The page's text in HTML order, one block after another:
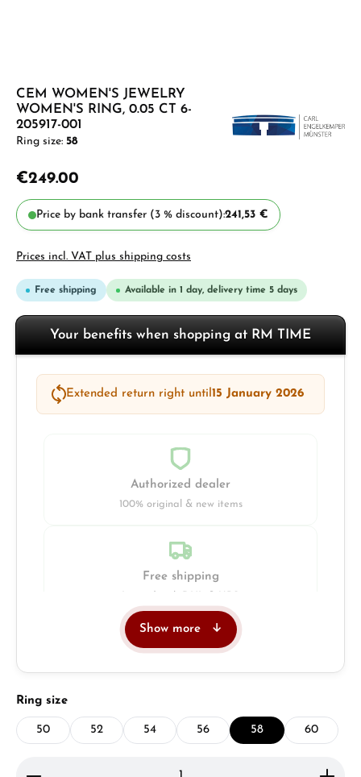
CEM WOMEN'S JEWELRY
WOMEN'S RING, 0.05 CT 6-
205917-001
Ring size: 58
€249.00
Price by bank transfer (3 % discount):241,53 €
Prices incl. VAT plus shipping costs
Free shipping Available in 1 day, delivery time 5 days
Your benefits when shopping at RM TIME
Extended return right until15 January 2026
Authorized dealer
100% original & new items
Free shipping
Show more
Select
Ring size
50 52 54 56 58 60
Product Quantity: Enter the desired amount or